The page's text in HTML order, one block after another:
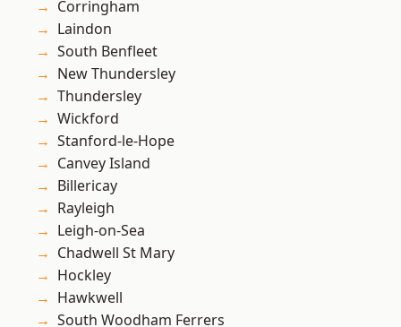
Corringham
Laindon
South Benfleet
New Thundersley
Thundersley
Wickford
Stanford-le-Hope
Canvey Island
Billericay
Rayleigh
Leigh-on-Sea
Chadwell St Mary
Hockley
Hawkwell
South Woodham Ferrers